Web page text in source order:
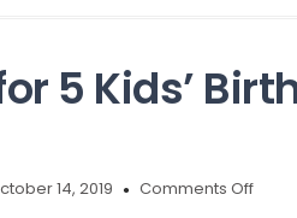
5 Kids’
14, 2019 Comments Offon